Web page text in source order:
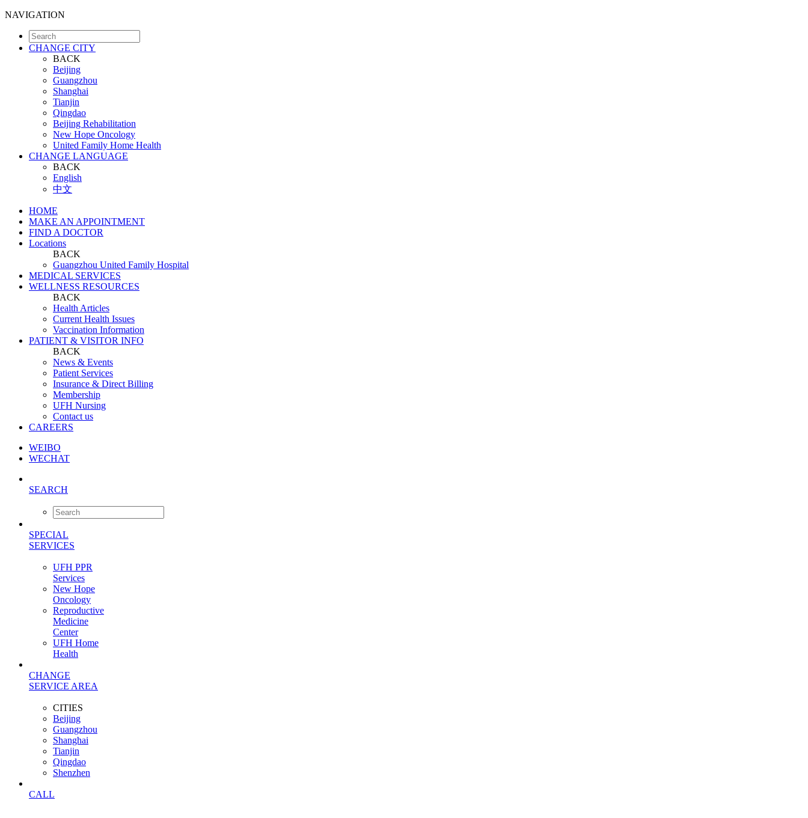
NAVIGATION
CHANGE CITY
BACK
Beijing
Guangzhou
Shanghai
Tianjin
Qingdao
Beijing Rehabilitation
New Hope Oncology
United Family Home Health
CHANGE LANGUAGE
BACK
English
中文
HOME
MAKE AN APPOINTMENT
FIND A DOCTOR
Locations
BACK
Guangzhou United Family Hospital
MEDICAL SERVICES
WELLNESS RESOURCES
BACK
Health Articles
Current Health Issues
Vaccination Information
PATIENT & VISITOR INFO
BACK
News & Events
Patient Services
Insurance & Direct Billing
Membership
UFH Nursing
Contact us
CAREERS
WEIBO
WECHAT
SEARCH
SPECIAL
SERVICES
UFH PPR
Services
New Hope
Oncology
Reproductive
Medicine
Center
UFH Home
Health
CHANGE
SERVICE AREA
CITIES
Beijing
Guangzhou
Shanghai
Tianjin
Qingdao
Shenzhen
CALL